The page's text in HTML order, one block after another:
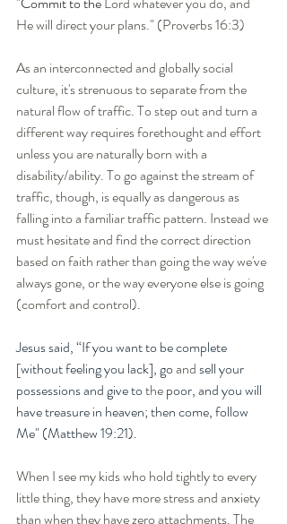
He will direct your plans." (Proverbs 16:3)
As an interconnected and globally social
culture, it's strenuous to separate from the
natural flow of traffic. To step out and turn a
different way requires forethought and effort
unless you are naturally born with a
disability/ability. To go against the stream of
traffic, though, is equally as dangerous as
falling into a familiar traffic pattern. Instead we
must hesitate and find the correct direction
based on faith rather than going the way we've
always gone, or the way everyone else is going
(comfort and control).
Jesus said, “If you want to be complete
[without feeling you lack], go and sell your
possessions and give to the poor, and you will
have treasure in heaven; then come, follow
Me" (Matthew 19:21).
When I see my kids who hold tightly to every
little thing, they have more stress and anxiety
than when they have zero attachments. The